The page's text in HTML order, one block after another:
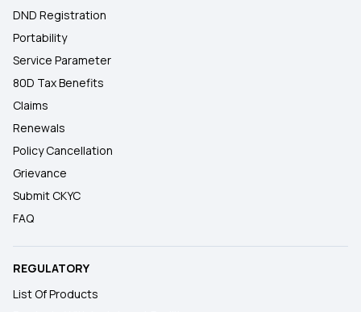
DND Registration
Portability
Service Parameter
80D Tax Benefits
Claims
Renewals
Policy Cancellation
Grievance
Submit CKYC
FAQ
REGULATORY
List Of Products